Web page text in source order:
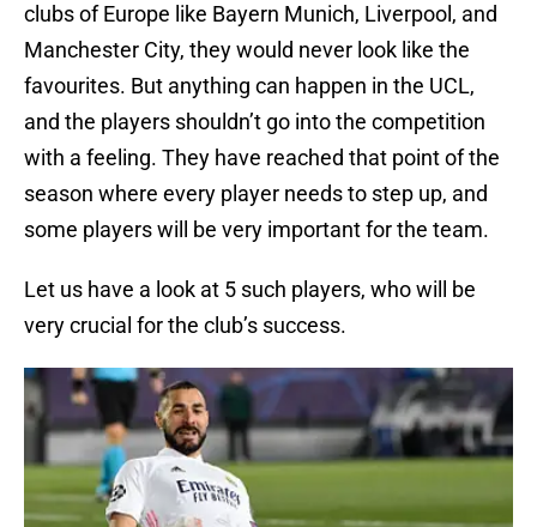
clubs of Europe like Bayern Munich, Liverpool, and
Manchester City, they would never look like the
favourites. But anything can happen in the UCL,
and the players shouldn’t go into the competition
with a feeling. They have reached that point of the
season where every player needs to step up, and
some players will be very important for the team.
Let us have a look at 5 such players, who will be
very crucial for the club’s success.